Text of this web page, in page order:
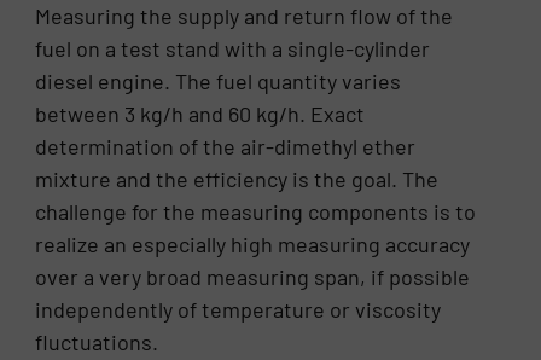
Measuring the supply and return flow of the
fuel on a test stand with a single-cylinder
diesel engine. The fuel quantity varies
between 3 kg/h and 60 kg/h. Exact
determination of the air-dimethyl ether
mixture and the efficiency is the goal. The
challenge for the measuring components is to
realize an especially high measuring accuracy
over a very broad measuring span, if possible
independently of temperature or viscosity
fluctuations.